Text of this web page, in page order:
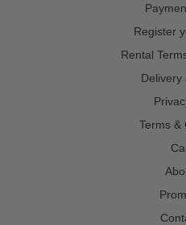
Register
Rental
Delivery
Terms &